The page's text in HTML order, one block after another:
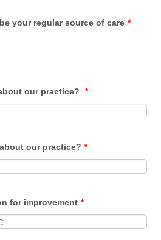
your regular source of care *
our practice? *
our practice? *
for improvement *